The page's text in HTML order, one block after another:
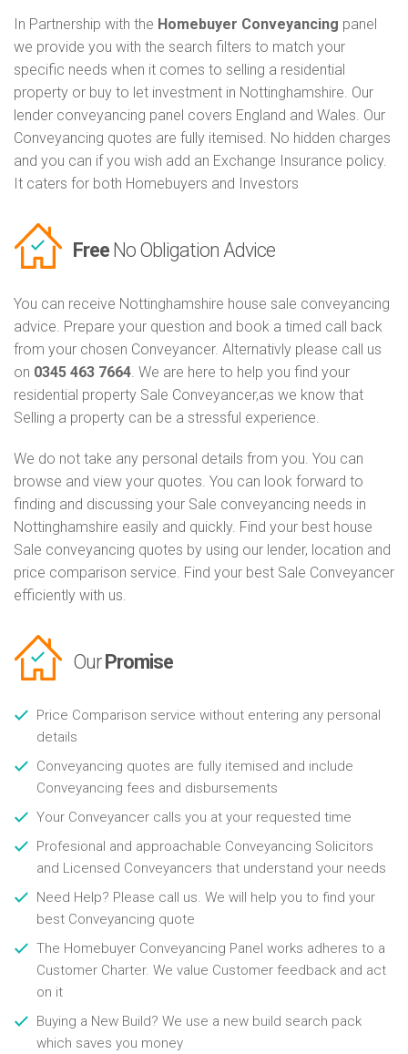
In Partnership with the Homebuyer Conveyancing panel
we provide you with the search filters to match your
specific needs when it comes to selling a residential
property or buy to let investment in Nottinghamshire. Our
lender conveyancing panel covers England and Wales. Our
Conveyancing quotes are fully itemised. No hidden charges
and you can if you wish add an Exchange Insurance policy.
It caters for both Homebuyers and Investors
Free No Obligation Advice
You can receive Nottinghamshire house sale conveyancing
advice. Prepare your question and book a timed call back
from your chosen Conveyancer. Alternativly please call us
on 0345 463 7664. We are here to help you find your
residential property Sale Conveyancer,as we know that
Selling a property can be a stressful experience.
We do not take any personal details from you. You can
browse and view your quotes. You can look forward to
finding and discussing your Sale conveyancing needs in
Nottinghamshire easily and quickly. Find your best house
Sale conveyancing quotes by using our lender, location and
price comparison service. Find your best Sale Conveyancer
efficiently with us.
Our Promise
Price Comparison service without entering any personal
details
Conveyancing quotes are fully itemised and include
Conveyancing fees and disbursements
Your Conveyancer calls you at your requested time
Profesional and approachable Conveyancing Solicitors
and Licensed Conveyancers that understand your needs
Need Help? Please call us. We will help you to find your
best Conveyancing quote
The Homebuyer Conveyancing Panel works adheres to a
Customer Charter. We value Customer feedback and act
on it
Buying a New Build? We use a new build search pack
which saves you money